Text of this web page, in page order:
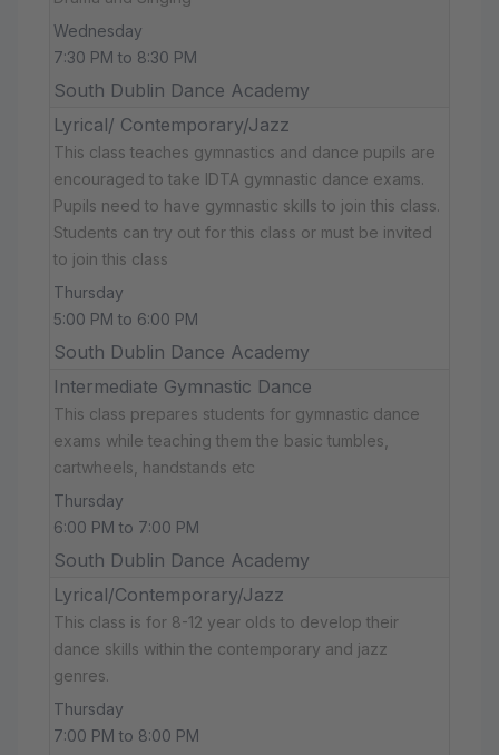
Wednesday
7:30 PM to 8:30 PM
South Dublin Dance Academy
Lyrical/ Contemporary/Jazz
This class teaches gymnastics and dance pupils are
encouraged to take IDTA gymnastic dance exams.
Pupils need to have gymnastic skills to join this class.
Students can try out for this class or must be invited
to join this class
Thursday
5:00 PM to 6:00 PM
South Dublin Dance Academy
Intermediate Gymnastic Dance
This class prepares students for gymnastic dance
exams while teaching them the basic tumbles,
cartwheels, handstands etc
Thursday
6:00 PM to 7:00 PM
South Dublin Dance Academy
Lyrical/Contemporary/Jazz
This class is for 8-12 year olds to develop their
dance skills within the contemporary and jazz
genres.
Thursday
7:00 PM to 8:00 PM